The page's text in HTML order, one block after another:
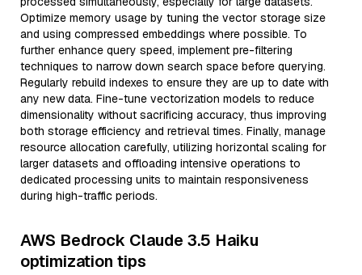
Optimize memory usage by tuning the vector storage size
and using compressed embeddings where possible. To
further enhance query speed, implement pre-filtering
techniques to narrow down search space before querying.
Regularly rebuild indexes to ensure they are up to date with
any new data. Fine-tune vectorization models to reduce
dimensionality without sacrificing accuracy, thus improving
both storage efficiency and retrieval times. Finally, manage
resource allocation carefully, utilizing horizontal scaling for
larger datasets and offloading intensive operations to
dedicated processing units to maintain responsiveness
during high-traffic periods.
AWS Bedrock Claude 3.5 Haiku
optimization tips